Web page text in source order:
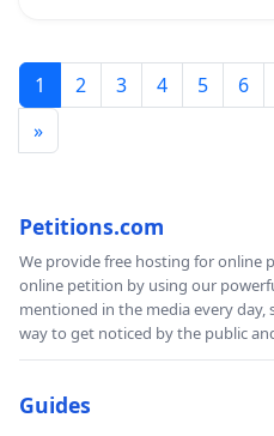
1 2 3 4 5 6
»
Petitions.com
We provide free hosting for online
online petition by using our
mentioned in the media every
way to get noticed by the public
Guides